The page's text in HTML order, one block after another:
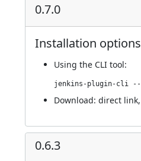
0.7.0
Installation options
Using the CLI tool:
Download: direct link,
0.6.3